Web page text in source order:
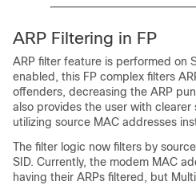
ARP Filtering in FP
ARP filter feature is performed on
enabled, this FP complex filters
offenders, decreasing the ARP
also provides the user with
utilizing source MAC addresses
The filter logic now filters by
SID. Currently, the modem MAC
having their ARPs filtered, but